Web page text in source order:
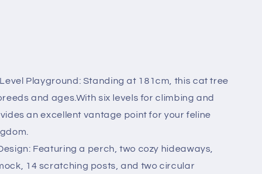
Playground: Standing at 181cm, this cat tree
and ages.With six levels for climbing and
an excellent vantage point for your feline
Featuring a perch, two cozy hideaways,
14 scratching posts, and two circular